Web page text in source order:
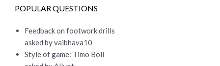
POPULAR QUESTIONS
Feedback on footwork drills
asked by vaibhava10
Style of game: Timo Boll